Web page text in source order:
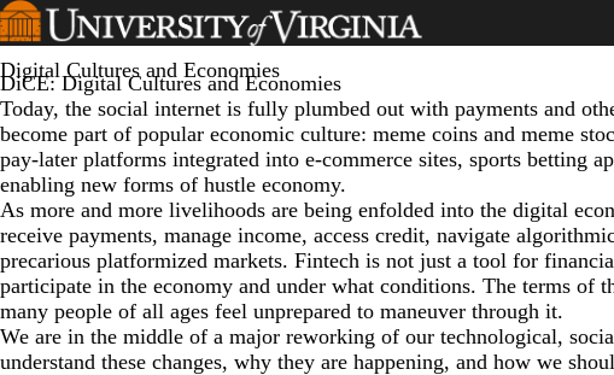
Skip
to
main
content
Digital Cultures and Economies
DiCE: Digital Cultures and Economies
Today, the social internet is fully plumbed out with payments and
become part of popular economic culture: meme coins and meme
pay-later platforms integrated into e-commerce sites, sports betting
enabling new forms of hustle economy.
As more and more livelihoods are being enfolded into the digital
receive payments, manage income, access credit, navigate
precarious platformized markets. Fintech is not just a tool for
participate in the economy and under what conditions. The terms of
many people of all ages feel unprepared to maneuver through it.
We are in the middle of a major reworking of our technological,
understand these changes, why they are happening, and how we